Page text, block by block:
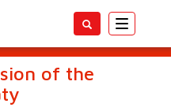
Toggle
of the